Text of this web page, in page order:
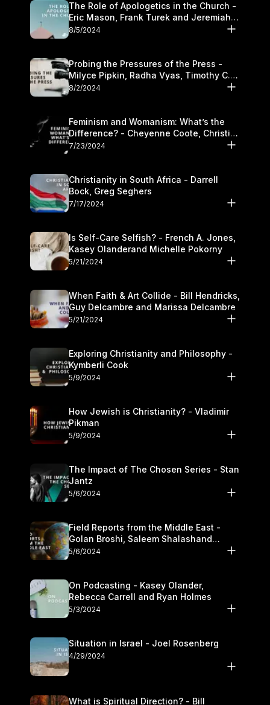
The Role of Apologetics in the Church -
Eric Mason, Frank Turek and Jeremiah
Chandler
8/5/2024
Probing the Pressures of the Press -
Milyce Pipkin, Radha Vyas, Timothy C.
Morganand Warre
8/2/2024
Feminism and Womanism: What’s the
Difference? - Cheyenne Coote, Christina
Crenshaw, and Sandra Glahn
7/23/2024
Christianity in South Africa - Darrell
Bock, Greg Seghers
7/17/2024
Is Self-Care Selfish? - French A. Jones,
Kasey Olanderand Michelle Pokorny
5/21/2024
When Faith & Art Collide - Bill Hendricks,
Guy Delcambre and Marissa Delcambre
5/21/2024
Exploring Christianity and Philosophy -
Kymberli Cook
5/9/2024
How Jewish is Christianity? - Vladimir
Pikman
5/9/2024
The Impact of The Chosen Series - Stan
Jantz
5/6/2024
Field Reports from the Middle East -
Golan Broshi, Saleem Shalashand
Darrell L. Bock
5/6/2024
On Podcasting - Kasey Olander,
Rebecca Carrell and Ryan Holmes
5/3/2024
Situation in Israel - Joel Rosenberg
4/29/2024
What is Spiritual Direction? - Bill